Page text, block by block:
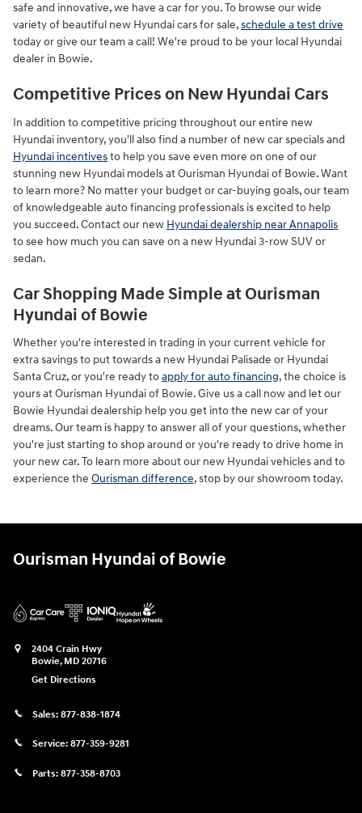
safe and innovative, we have a car for you. To browse our wide
variety of beautiful new Hyundai cars for sale,schedule a test drive
today or give our team a call! We're proud to be your local Hyundai
dealer in Bowie.
Competitive Prices on New Hyundai Cars
In addition to competitive pricing throughout our entire new
Hyundai inventory, you'll also find a number of new car specials and
Hyundai incentivesto help you save even more on one of our
stunning new Hyundai models at Ourisman Hyundai of Bowie. Want
to learn more? No matter your budget or car-buying goals, our team
of knowledgeable auto financing professionals is excited to help
you succeed. Contact our new Hyundai dealership near Annapolis
to see how much you can save on a new Hyundai 3-row SUV or
sedan.
Car Shopping Made Simple at Ourisman
Hyundai of Bowie
Whether you're interested in trading in your current vehicle for
extra savings to put towards a new Hyundai Palisade or Hyundai
Santa Cruz, or you're ready toapply for auto financing, the choice is
yours at Ourisman Hyundai of Bowie. Give us a call now and let our
Bowie Hyundai dealership help you get into the new car of your
dreams. Our team is happy to answer all of your questions, whether
you're just starting to shop around or you're ready to drive home in
your new car. To learn more about our new Hyundai vehicles and to
experience the Ourisman difference, stop by our showroom today.
Ourisman Hyundai of Bowie
2404 Crain Hwy
Bowie, MD 20716
Get Directions
Sales: 877-838-1874
Service: 877-359-9281
Parts: 877-358-8703